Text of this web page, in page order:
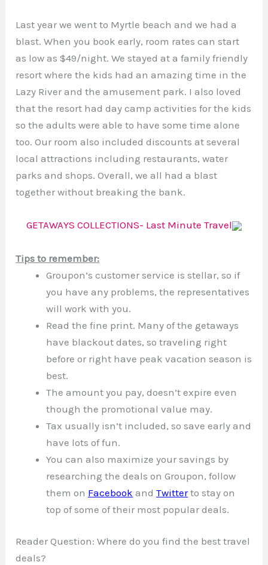
Last year we went to Myrtle beach and we had a
blast. When you book early, room rates can start
as low as $49/night. We stayed at a family friendly
resort where the kids had an amazing time in the
Lazy River and the amusement park. I also loved
that the resort had day camp activities for the kids
so the adults were able to have some time alone
too. Our room also included discounts at several
local attractions including restaurants, water
parks and shops. Overall, we all had a blast
together without breaking the bank.
GETAWAYS COLLECTIONS- Last Minute Travel
Tips to remember:
Groupon’s customer service is stellar, so if
you have any problems, the representatives
will work with you.
Read the fine print. Many of the getaways
have blackout dates, so traveling right
before or right have peak vacation season is
best.
The amount you pay, doesn’t expire even
though the promotional value may.
Tax usually isn’t included, so save early and
have lots of fun.
You can also maximize your savings by
researching the deals on Groupon, follow
them on Facebook andTwitterto stay on
top of some of their most popular deals.
Reader Question: Where do you find the best travel
deals?